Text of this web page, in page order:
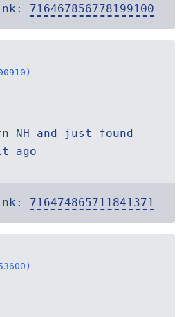
716467856778199100
NH and just found
ago
716474865711841371